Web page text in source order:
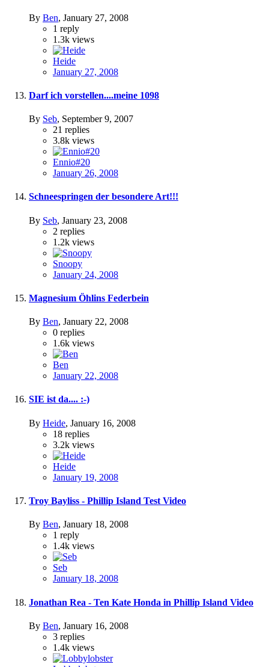
By Ben, January 27, 2008
1 reply
1.3k views
Heide
January 27, 2008
Darf ich vorstellen....meine 1098
By Seb, September 9, 2007
21 replies
3.8k views
Ennio#20
January 26, 2008
Schneespringen der besondere Art!!!
By Seb, January 23, 2008
2 replies
1.2k views
Snoopy
January 24, 2008
Magnesium Öhlins Federbein
By Ben, January 22, 2008
0 replies
1.6k views
Ben
January 22, 2008
SIE ist da.... :-)
By Heide, January 16, 2008
18 replies
3.2k views
Heide
January 19, 2008
Troy Bayliss - Phillip Island Test Video
By Ben, January 18, 2008
1 reply
1.4k views
Seb
January 18, 2008
Jonathan Rea - Ten Kate Honda in Phillip Island Video
By Ben, January 16, 2008
3 replies
1.4k views